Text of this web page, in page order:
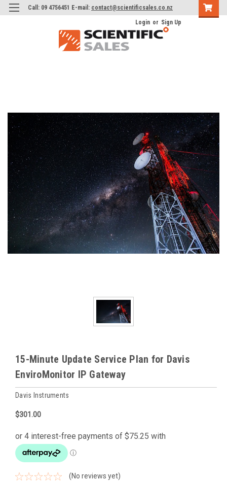
Call: 09 4756451 E-mail: contact@scientificsales.co.nz
Login or Sign Up
15-Minute Update Service Plan for Davis
EnviroMonitor IP Gateway
Davis Instruments
$301.00
(No reviews yet)